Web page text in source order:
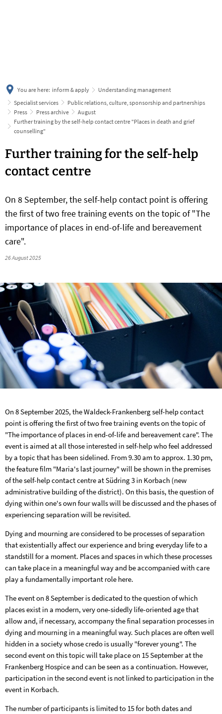
You are here: inform & apply
Understanding management
Specialist services
Public relations, culture, sponsorship and partnerships
Press
Press archive
August
Further training by the self-help contact centre "Places in death and grief
counselling"
Further training for the self-help
contact centre
On 8 September, the self-help contact point is offering
the first of two free training events on the topic of "The
importance of places in end-of-life and bereavement
care".
26 August 2025
On 8 September 2025, the Waldeck-Frankenberg self-help contact
point is offering the first of two free training events on the topic of
"The importance of places in end-of-life and bereavement care". The
event is aimed at all those interested in self-help who feel addressed
by a topic that has been sidelined. From 9.30 am to approx. 1.30 pm,
the feature film "Maria's last journey" will be shown in the premises
of the self-help contact centre at Südring 3 in Korbach (new
administrative building of the district). On this basis, the question of
dying within one's own four walls will be discussed and the phases of
experiencing separation will be revisited.
Dying and mourning are considered to be processes of separation
that existentially affect our experience and bring everyday life to a
standstill for a moment. Places and spaces in which these processes
can take place in a meaningful way and be accompanied with care
play a fundamentally important role here.
The event on 8 September is dedicated to the question of which
places exist in a modern, very one-sidedly life-oriented age that
allow and, if necessary, accompany the final separation processes in
dying and mourning in a meaningful way. Such places are often well
hidden in a society whose credo is usually "forever young". The
second event on this topic will take place on 15 September at the
Frankenberg Hospice and can be seen as a continuation. However,
participation in the second event is not linked to participation in the
event in Korbach.
The number of participants is limited to 15 for both dates and